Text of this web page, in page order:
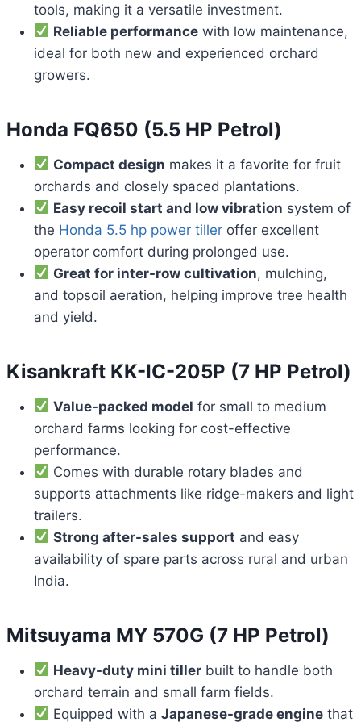
tools, making it a versatile investment.
Reliable performance with low maintenance,
ideal for both new and experienced orchard
growers.
Honda FQ650 (5.5 HP Petrol)
Compact design makes it a favorite for fruit
orchards and closely spaced plantations.
Easy recoil start and low vibration system of
the Honda 5.5 hp power tiller offer excellent
operator comfort during prolonged use.
Great for inter-row cultivation, mulching,
and topsoil aeration, helping improve tree health
and yield.
Kisankraft KK-IC-205P (7 HP Petrol)
Value-packed model for small to medium
orchard farms looking for cost-effective
performance.
Comes with durable rotary blades and
supports attachments like ridge-makers and light
trailers.
Strong after-sales support and easy
availability of spare parts across rural and urban
India.
Mitsuyama MY 570G (7 HP Petrol)
Heavy-duty mini tiller built to handle both
orchard terrain and small farm fields.
Equipped with aJapanese-grade engine that